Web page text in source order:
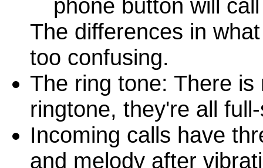
phone button will
The differences in
too confusing.
The ring tone: There
ringtone, they're all
Incoming calls have
and melody after